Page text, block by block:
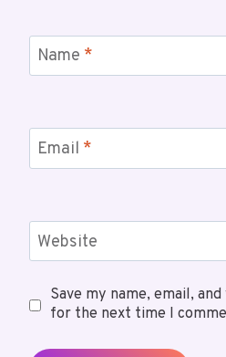
Name *
Email *
Website
Save my name, email,
for the next time I